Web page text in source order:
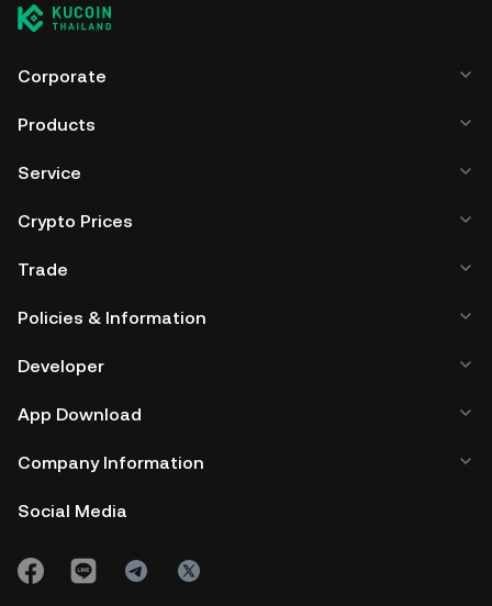
Corporate
Products
Service
Crypto Prices
Trade
Policies & Information
Developer
App Download
Company Information
Social Media